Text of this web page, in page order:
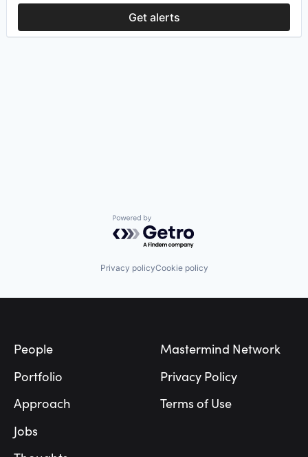
Get alerts
Powered by Getro.com
Privacy policyCookie policy
People
Portfolio
Approach
Jobs
Mastermind Network
Privacy Policy
Terms of Use